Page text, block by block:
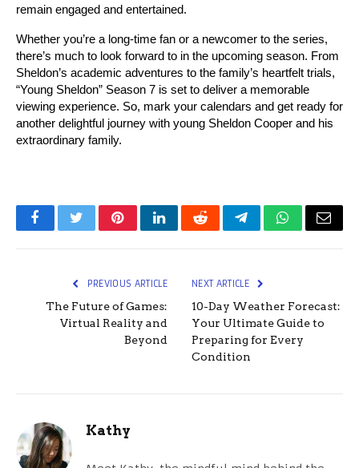
remain engaged and entertained.
Whether you’re a long-time fan or a newcomer to the series,
there’s much to look forward to in the upcoming season. From
Sheldon’s academic adventures to the family’s heartfelt trials,
“Young Sheldon” Season 7 is set to deliver a memorable
viewing experience. So, mark your calendars and get ready for
another delightful journey with young Sheldon Cooper and his
extraordinary family.
FacebookTwitterPinterestLinkedInRedditTelegramWhatsApp
Email
PREVIOUS ARTICLE
The Future of Games:
Virtual Reality and
Beyond
NEXT ARTICLE
10-Day Weather Forecast:
Your Ultimate Guide to
Preparing for Every
Condition
Kathy